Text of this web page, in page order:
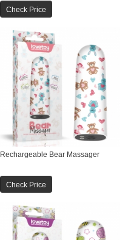
Check Price
Rechargeable Bear Massager
Check Price